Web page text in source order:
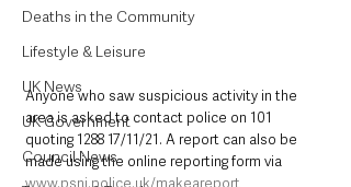
Deaths in the Community
Lifestyle & Leisure
UK News
UK Government
Council News
Anyone who saw suspicious activity in the
area is asked to contact police on 101
quoting 1288 17/11/21. A report can also be
made using the online reporting form via